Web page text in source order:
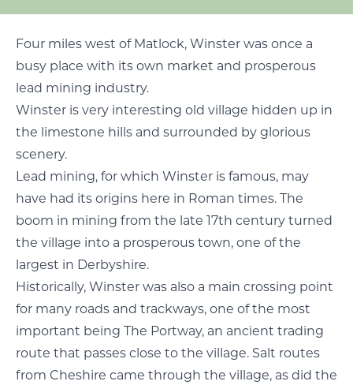
Four miles west of Matlock, Winster was once a
busy place with its own market and prosperous
lead mining industry.
Winster is very interesting old village hidden up in
the limestone hills and surrounded by glorious
scenery.
Lead mining, for which Winster is famous, may
have had its origins here in Roman times. The
boom in mining from the late 17th century turned
the village into a prosperous town, one of the
largest in Derbyshire.
Historically, Winster was also a main crossing point
for many roads and trackways, one of the most
important being The Portway, an ancient trading
route that passes close to the village. Salt routes
from Cheshire came through the village, as did the